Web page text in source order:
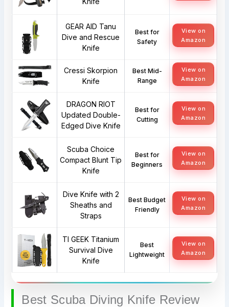
GEAR AID Tanu
Dive and Rescue
Knife
Best for
Safety
View on
Amazon
Cressi Skorpion
Knife
Best Mid-
Range
View on
Amazon
DRAGON RIOT
Updated Double-
Edged Dive Knife
Best for
Cutting
View on
Amazon
Scuba Choice
Compact Blunt Tip
Knife
Best for
Beginners
View on
Amazon
Dive Knife with 2
Sheaths and
Straps
Best Budget
Friendly
View on
Amazon
TI GEEK Titanium
Survival Dive
Knife
Best
Lightweight
View on
Amazon
Best Scuba Diving Knife Review